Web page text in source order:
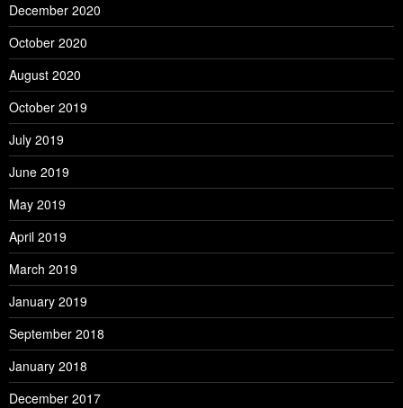
December 2020
October 2020
August 2020
October 2019
July 2019
June 2019
May 2019
April 2019
March 2019
January 2019
September 2018
January 2018
December 2017